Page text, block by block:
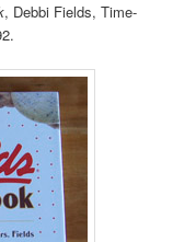
, Debbi Fields, Time-